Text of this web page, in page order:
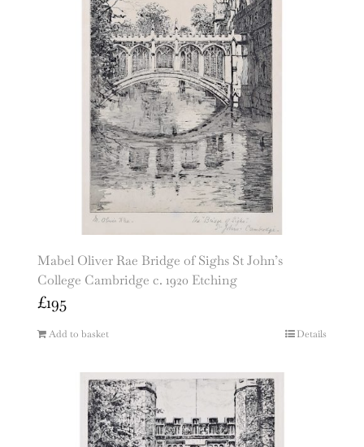
Mabel Oliver Rae Bridge of Sighs St John’s
College Cambridge c. 1920 Etching
£195
Add to basket Details